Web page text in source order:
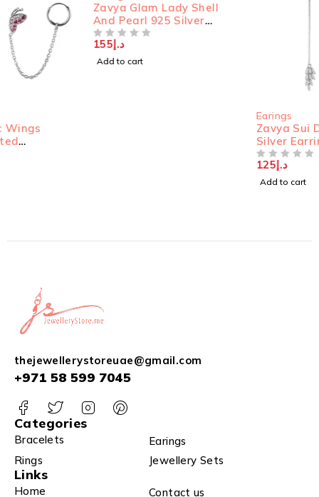
Zavya Glam Lady Shell
And Pearl 925 Silver
Earrings
155
Add to cart
Zavya Sui Dhaga 925
thejewellerystoreuae@gmail.com
+971 58 599 7045
Categories
Bracelets
Earings
Rings
Jewellery Sets
Links
Home Contact us